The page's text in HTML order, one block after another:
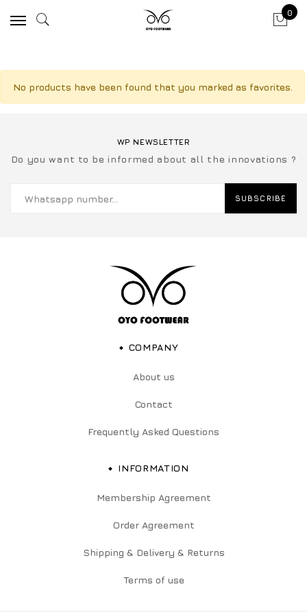
0
No products have been found that you marked as favorites.
WP NEWSLETTER
Do you want to be informed about all the innovations ?
SUBSCRIBE
COMPANY
About us
Contact
Frequently Asked Questions
INFORMATION
Membership Agreement
Order Agreement
Shipping & Delivery & Returns
Terms of use